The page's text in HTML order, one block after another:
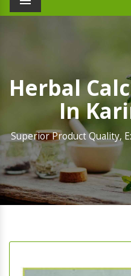
Menu
Herbal
In
Superior Product Quality,